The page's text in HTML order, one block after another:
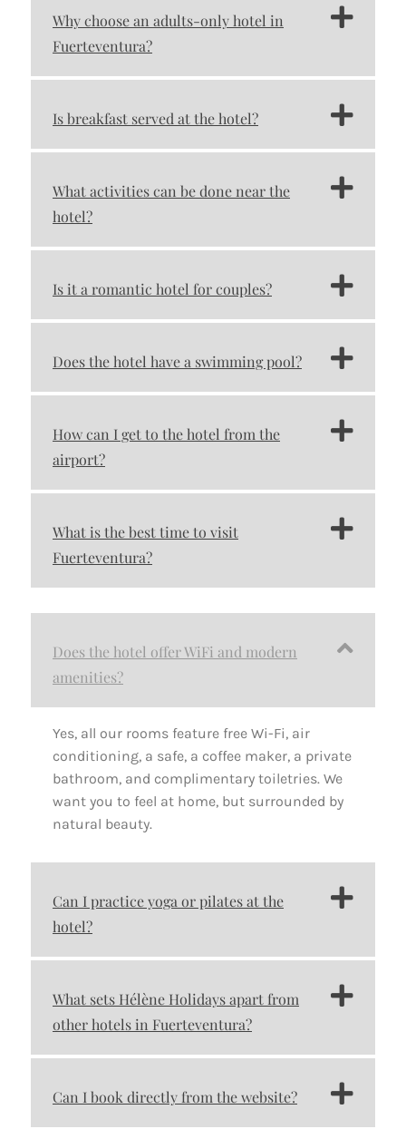
Why choose an adults-only hotel in
Fuerteventura?
Is breakfast served at the hotel?
What activities can be done near the
hotel?
Is it a romantic hotel for couples?
Does the hotel have a swimming pool?
How can I get to the hotel from the
airport?
What is the best time to visit
Fuerteventura?
Does the hotel offer WiFi and modern
amenities?
Yes, all our rooms feature free Wi-Fi, air
conditioning, a safe, a coffee maker, a private
bathroom, and complimentary toiletries. We
want you to feel at home, but surrounded by
natural beauty.
Can I practice yoga or pilates at the
hotel?
What sets Hélène Holidays apart from
other hotels in Fuerteventura?
Can I book directly from the website?